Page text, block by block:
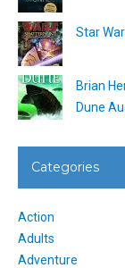
Star
Brian
Dune
Categories
Action
Adults
Adventure